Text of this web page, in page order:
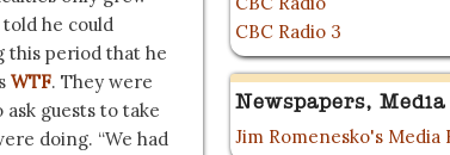
he could
this period that he
WTF. They were
guests to take
doing. “We had
CBC Radio 3
Newspapers, Media
Jim Romenesko's Media